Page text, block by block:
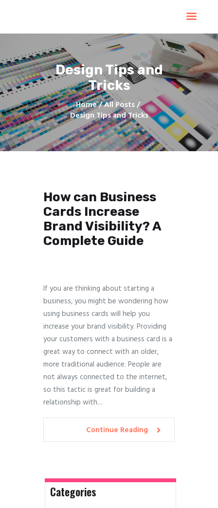
Design Tips and
Tricks
Home All Posts
Design Tips and Tricks
Home
Products
Services
Contacts
Upload Files
About
Blog
How can Business
Cards Increase
Brand Visibility? A
Complete Guide
If you are thinking about starting a
business, you might be wondering how
using business cards will help you
increase your brand visibility. Providing
your customers with a business card is a
great way to connect with an older,
more traditional audience. People are
not always connected to the internet,
so this tactic is great for building a
relationship with…
Continue Reading
Categories